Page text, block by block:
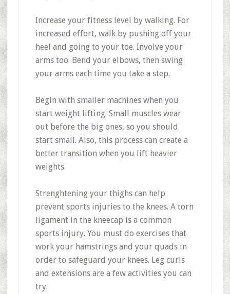
Increase your fitness level by walking. For
increased effort, walk by pushing off your
heel and going to your toe. Involve your
arms too. Bend your elbows, then swing
your arms each time you take a step.
Begin with smaller machines when you
start weight lifting. Small muscles wear
out before the big ones, so you should
start small. Also, this process can create a
better transition when you lift heavier
weights.
Strenghtening your thighs can help
prevent sports injuries to the knees. A torn
ligament in the kneecap is a common
sports injury. You must do exercises that
work your hamstrings and your quads in
order to safeguard your knees. Leg curls
and extensions are a few activities you can
try.